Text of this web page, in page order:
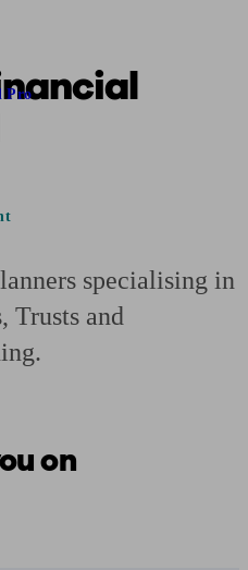
specialistStarting a pension
Pro
specialising in
Trusts and
on